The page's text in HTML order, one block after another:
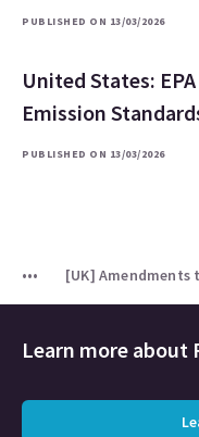
PUBLISHED ON 13/03/2026
United States:
Emission
PUBLISHED ON 13/03/2026
[UK]
Learn more about